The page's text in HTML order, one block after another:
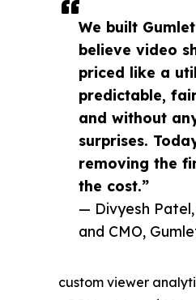
We built
believe video
priced like a
predictable,
and without
surprises.
removing the
the cost.”
— Divyesh
and CMO,
custom viewer